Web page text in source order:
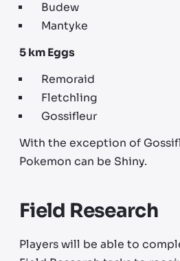
Budew
Mantyke
5 km Eggs
Remoraid
Fletchling
Gossifleur
With the exception of
Pokemon can be Shiny.
Field Research
Players will be able to